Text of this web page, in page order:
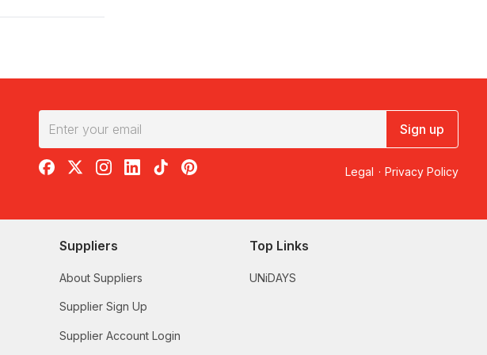
Sign up
RedBalloon on Facebook
RedBalloon on X
RedBalloon on Instagram
RedBalloon on LinkedIn
RedBalloon on TikTok
RedBalloon on Pinterest Legal · Privacy Policy
Suppliers
About Suppliers
Supplier Sign Up
Supplier Account Login
Top Links
UNiDAYS